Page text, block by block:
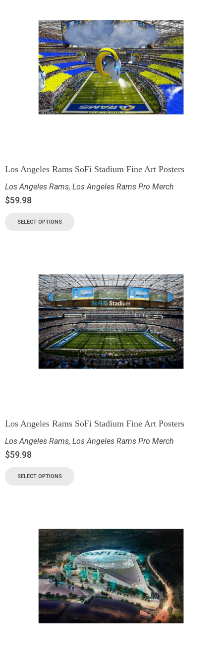
Los Angeles Rams SoFi Stadium Fine Art Posters
Los Angeles Rams, Los Angeles Rams Pro Merch
$59.98
SELECT OPTIONS
Los Angeles Rams SoFi Stadium Fine Art Posters
Los Angeles Rams, Los Angeles Rams Pro Merch
$59.98
SELECT OPTIONS